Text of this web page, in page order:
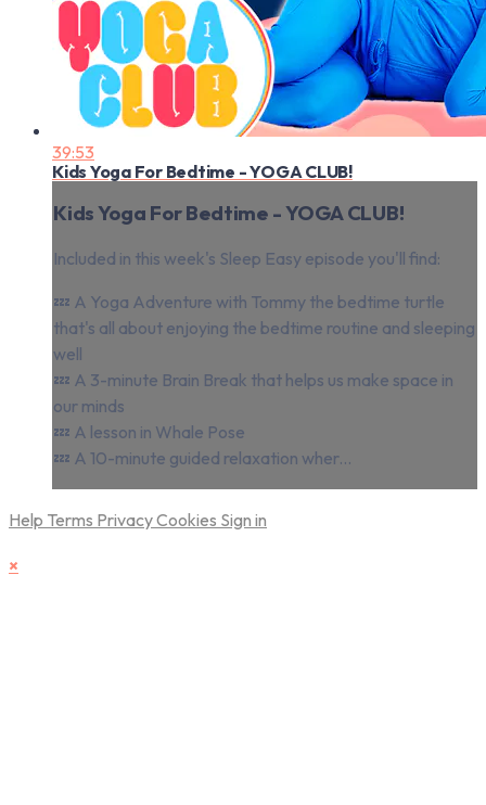
39:53
Kids Yoga For Bedtime - YOGA CLUB!
Kids Yoga For Bedtime - YOGA CLUB!
Included in this week's Sleep Easy episode you'll find:
💤 A Yoga Adventure with Tommy the bedtime turtle
that's all about enjoying the bedtime routine and sleeping
well
💤 A 3-minute Brain Break that helps us make space in
our minds
💤 A lesson in Whale Pose
💤 A 10-minute guided relaxation wher...
Help Terms PrivacyCookies Sign in
×